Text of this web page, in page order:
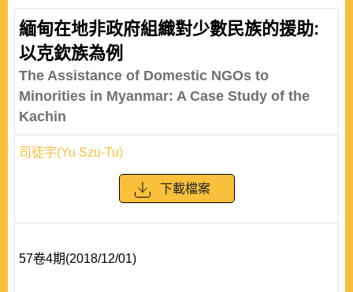
緬甸在地非政府組織對少數民族的援助:
以克欽族為例
The Assistance of Domestic NGOs to
Minorities in Myanmar: A Case Study of the
Kachin
司徒宇(Yu Szu-Tu)
下載檔案
57卷4期(2018/12/01)